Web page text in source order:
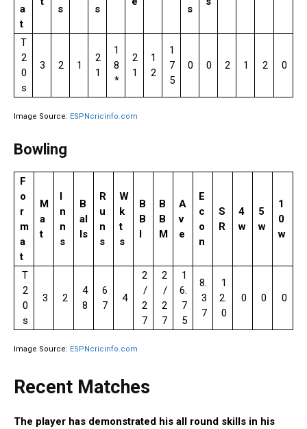
a
t
s
s
s
T
2
0
s
3 2 1
2
1
1
8
*
2
1
1
2
1
7
5
0 0 2 1 2 0
Image Source: ESPNcricinfo.com
Bowling
F
o
r
m
a
t
M
a
t
I
n
n
s
B
al
ls
R
u
n
s
W
k
t
s
B
B
I
B
B
M
A
v
e
E
c
o
n
S
R
4
w
5
w
1
0
w
T
2
0
s
3 2
4
8
6
7
4
2
/
2
7
2
/
2
7
1
6.
7
5
8.
3
7
1
2.
0
0 0 0
Image Source: ESPNcricinfo.com
Recent Matches
The player has demonstrated his all round skills in his